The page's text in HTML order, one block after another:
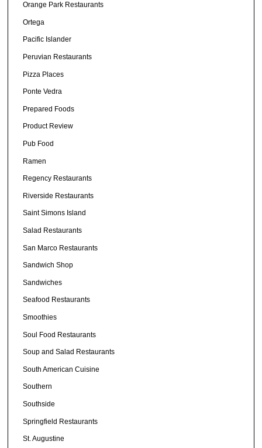
Orange Park Restaurants
Ortega
Pacific Islander
Peruvian Restaurants
Pizza Places
Ponte Vedra
Prepared Foods
Product Review
Pub Food
Ramen
Regency Restaurants
Riverside Restaurants
Saint Simons Island
Salad Restaurants
San Marco Restaurants
Sandwich Shop
Sandwiches
Seafood Restaurants
Smoothies
Soul Food Restaurants
Soup and Salad Restaurants
South American Cuisine
Southern
Southside
Springfield Restaurants
St. Augustine